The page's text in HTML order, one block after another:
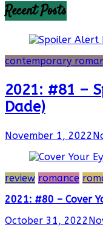
Recent Posts
contemporary
2021: #81 –
Dade)
November 1, 2022
review romance
2021: #80 – Cover
October 31, 2022